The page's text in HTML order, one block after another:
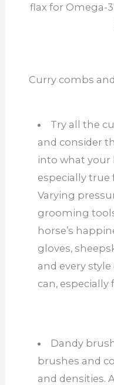
flax for Omega-
Curry combs
Try all the
and consider
into what your
especially true
Varying
grooming
horse’s
gloves,
and every
can, especially
Dandy
brushes and
and densities.